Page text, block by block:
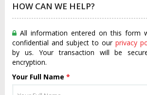
HOW CAN WE HELP?
All information entered on this form
confidential and subject to our privacy
by us. Your transaction will be
encryption.
Your Full Name *